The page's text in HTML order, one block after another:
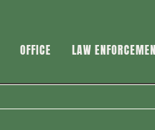
OFFICE LAW